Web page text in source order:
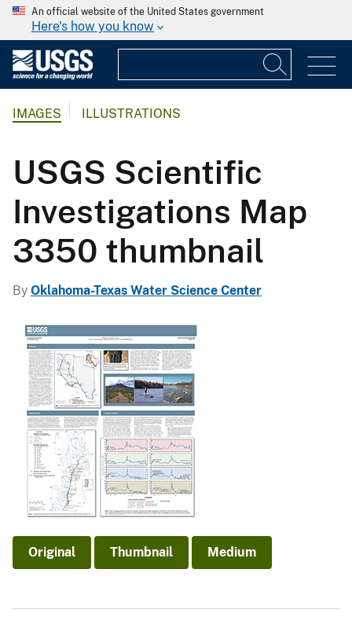
An official website of the United States government
Here's how you know
IMAGES ILLUSTRATIONS
USGS Scientific
Investigations Map
3350 thumbnail
By Oklahoma-Texas Water Science Center
Original Thumbnail Medium